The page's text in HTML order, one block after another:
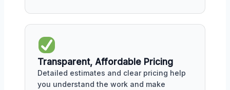
Transparent, Affordable Pricing
Detailed estimates and clear pricing help
you understand the work and make